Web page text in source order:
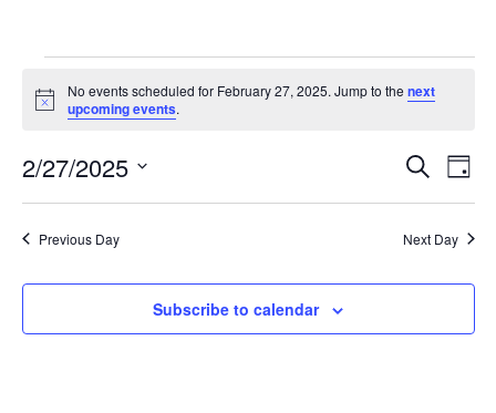
Events
for
February
27,
Notice
No events scheduled for February 27, 2025. Jump to thenext
upcoming events.
and
Search
Day
2/27/2025
date.
Previous Day Next Day
Subscribe to calendar